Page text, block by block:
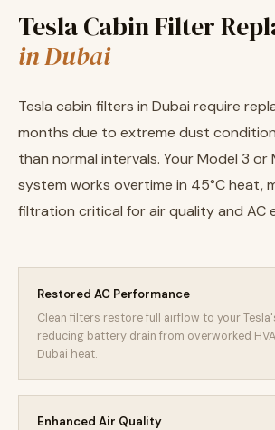
Tesla Cabin Filter
in Dubai
Tesla cabin filters in Dubai require
months due to extreme dust
than normal intervals. Your Model 3 or
system works overtime in 45°C heat,
filtration critical for air quality and AC
Restored AC Performance
Clean filters restore full airflow to your
reducing battery drain from overworked
Dubai heat.
Enhanced Air Quality